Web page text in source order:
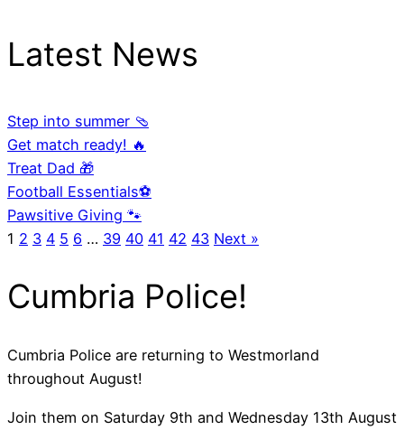
Latest News
Step into summer 🩴
Get match ready! 🔥
Treat Dad 🎁
Football Essentials⚽
Pawsitive Giving 🐾
1 2 3 4 5 6 … 39 40 41 42 43 Next »
Cumbria Police!
Cumbria Police are returning to Westmorland
throughout August!
Join them on Saturday 9th and Wednesday 13th August